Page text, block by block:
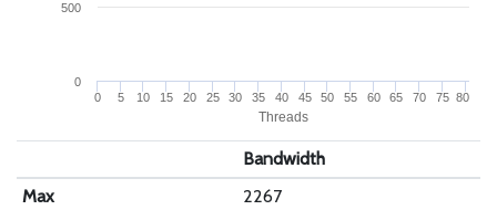
Threads
0 5 10 15 20 25 30 35 40 45 50 55 60 65 70 75 80
0
500
Bandwidth
Max
2267